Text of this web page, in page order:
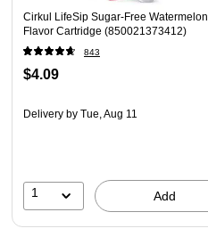
Cirkul LifeSip Sugar-Free Watermelon
Flavor Cartridge (850021373412)
843
$4.09
Delivery by Tue, Aug 11
1 Add